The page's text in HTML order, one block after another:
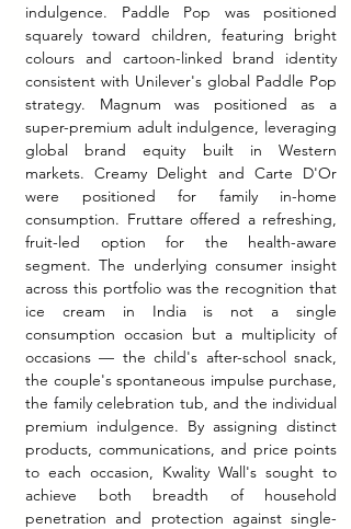
indulgence. Paddle Pop was positioned
squarely toward children, featuring bright
colours and cartoon-linked brand identity
consistent with Unilever's global Paddle Pop
strategy. Magnum was positioned as a
super-premium adult indulgence, leveraging
global brand equity built in Western
markets. Creamy Delight and Carte D'Or
were positioned for family in-home
consumption. Fruttare offered a refreshing,
fruit-led option for the health-aware
segment. The underlying consumer insight
across this portfolio was the recognition that
ice cream in India is not a single
consumption occasion but a multiplicity of
occasions — the child's after-school snack,
the couple's spontaneous impulse purchase,
the family celebration tub, and the individual
premium indulgence. By assigning distinct
products, communications, and price points
to each occasion, Kwality Wall's sought to
achieve both breadth of household
penetration and protection against single-